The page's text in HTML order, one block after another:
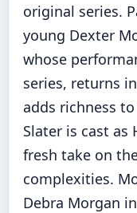
original series.
young Dexter
whose
series, returns
adds richness
Slater is cast as
fresh take on
complexities.
Debra Morgan